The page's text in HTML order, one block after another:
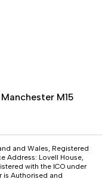
M15
and Wales, Registered
Address: Lovell House,
with the ICO under
is Authorised and